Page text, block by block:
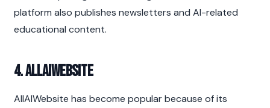
platform also publishes newsletters and AI-related
educational content.
4. AllAIWebsite
AllAIWebsite has become popular because of its